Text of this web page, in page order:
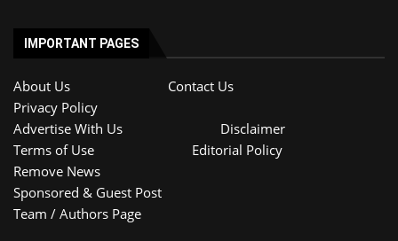
IMPORTANT PAGES
About Us
Contact Us
Privacy Policy
Advertise With Us
Disclaimer
Terms of Use
Editorial Policy
Remove News
Sponsored & Guest Post
Team / Authors Page